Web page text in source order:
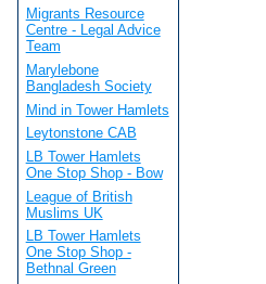
Migrants Resource
Centre - Legal Advice
Team
Marylebone
Bangladesh Society
Mind in Tower Hamlets
Leytonstone CAB
LB Tower Hamlets
One Stop Shop - Bow
League of British
Muslims UK
LB Tower Hamlets
One Stop Shop -
Bethnal Green